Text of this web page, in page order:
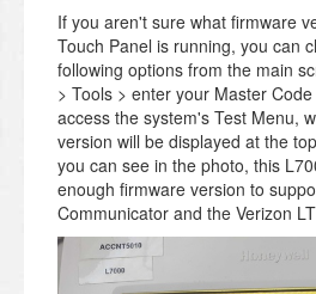
If you aren't sure what firmware
Touch Panel is running, you can
following options from the main
> Tools > enter your Master
access the system's Test Menu,
version will be displayed at the
you can see in the photo, this
enough firmware version to
Communicator and the Verizon